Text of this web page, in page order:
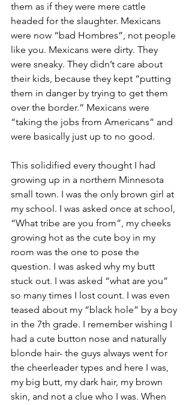
them as if they were mere cattle
headed for the slaughter. Mexicans
were now “bad Hombres”, not people
like you. Mexicans were dirty. They
were sneaky. They didn’t care about
their kids, because they kept “putting
them in danger by trying to get them
over the border.” Mexicans were
“taking the jobs from Americans” and
were basically just up to no good.
This solidified every thought I had
growing up in a northern Minnesota
small town. I was the only brown girl at
my school. I was asked once at school,
“What tribe are you from”, my cheeks
growing hot as the cute boy in my
room was the one to pose the
question. I was asked why my butt
stuck out. I was asked “what are you”
so many times I lost count. I was even
teased about my “black hole” by a boy
in the 7th grade. I remember wishing I
had a cute button nose and naturally
blonde hair- the guys always went for
the cheerleader types and here I was,
my big butt, my dark hair, my brown
skin, and not a clue who I was. When